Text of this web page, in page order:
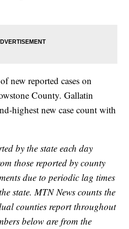
new reported cases on
County. Gallatin
highest new case count with
by the state each day
those reported by county
due to periodic lag times
state. MTN News counts the
counties report throughout
below are from the